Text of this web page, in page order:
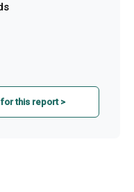
this report >